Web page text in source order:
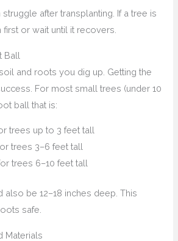
after transplanting. If a tree is
or wait until it recovers.
Ball
and roots you dig up. Getting the
For most small trees (under 10
ball that is:
trees up to 3 feet tall
trees 3–6 feet tall
trees 6–10 feet tall
be 12–18 inches deep. This
safe.
Materials